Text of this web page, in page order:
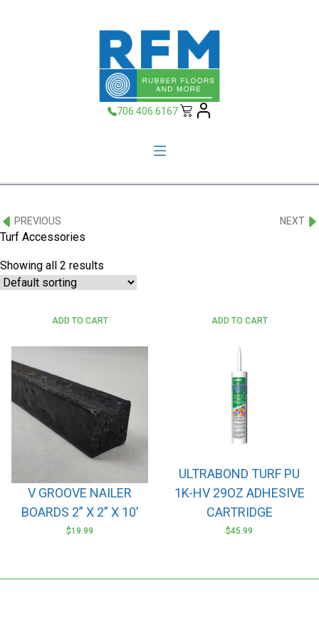
706.406.6167
PREVIOUS NEXT
Turf Accessories
Showing all 2 results
V GROOVE NAILER
BOARDS 2” X 2” X 10’
$19.99
ADD TO CART
ULTRABOND TURF PU
1K-HV 29OZ ADHESIVE
CARTRIDGE
$45.99
ADD TO CART